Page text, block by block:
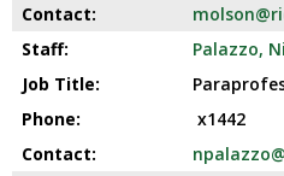
Palazzo,
x1442